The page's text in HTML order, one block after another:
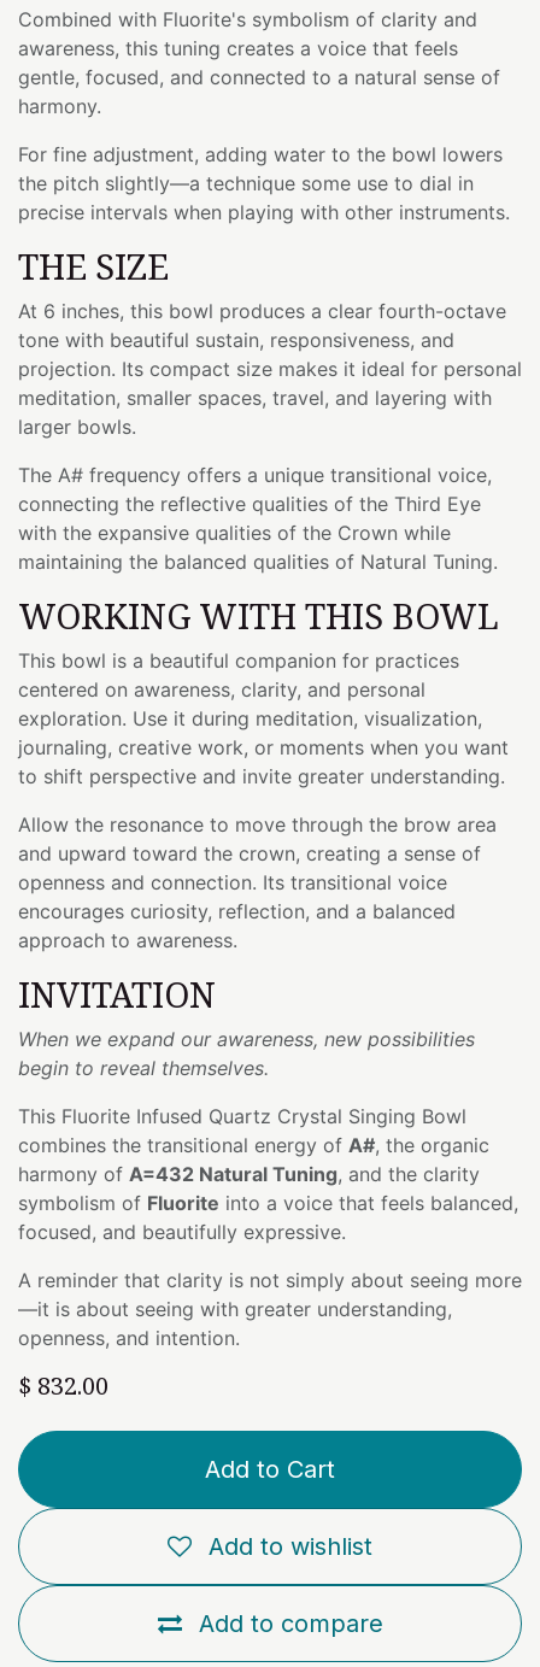
Combined with Fluorite's symbolism of clarity and
awareness, this tuning creates a voice that feels
gentle, focused, and connected to a natural sense of
harmony.
For fine adjustment, adding water to the bowl lowers
the pitch slightly—a technique some use to dial in
precise intervals when playing with other instruments.
THE SIZE
At 6 inches, this bowl produces a clear fourth-octave
tone with beautiful sustain, responsiveness, and
projection. Its compact size makes it ideal for personal
meditation, smaller spaces, travel, and layering with
larger bowls.
The A# frequency offers a unique transitional voice,
connecting the reflective qualities of the Third Eye
with the expansive qualities of the Crown while
maintaining the balanced qualities of Natural Tuning.
WORKING WITH THIS BOWL
This bowl is a beautiful companion for practices
centered on awareness, clarity, and personal
exploration. Use it during meditation, visualization,
journaling, creative work, or moments when you want
to shift perspective and invite greater understanding.
Allow the resonance to move through the brow area
and upward toward the crown, creating a sense of
openness and connection. Its transitional voice
encourages curiosity, reflection, and a balanced
approach to awareness.
INVITATION
When we expand our awareness, new possibilities
begin to reveal themselves.
This Fluorite Infused Quartz Crystal Singing Bowl
combines the transitional energy of A#, the organic
harmony of A=432 Natural Tuning, and the clarity
symbolism of Fluorite into a voice that feels balanced,
focused, and beautifully expressive.
A reminder that clarity is not simply about seeing more
—it is about seeing with greater understanding,
openness, and intention.
$ 832.00
Add to Cart
Add to compare
Add to wishlist